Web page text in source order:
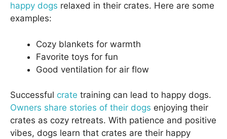
happy dogs relaxed in their crates. Here are some
examples:
Cozy blankets for warmth
Favorite toys for fun
Good ventilation for air flow
Successful crate training can lead to happy dogs.
Owners share stories of their dogs enjoying their
crates as cozy retreats. With patience and positive
vibes, dogs learn that crates are their happy